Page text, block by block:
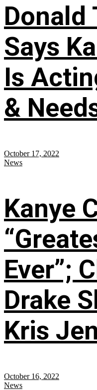
Donald
Says
Is
&
October 17, 2022
News
Kanye
Ever”;
Drake
Kris
October 16, 2022
News